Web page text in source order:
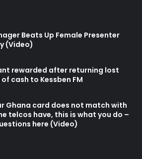
Beats Up Female Presenter
(Video)
rewarded after returning lost
cash to Kessben FM
Ghana card does not match with
telcos have, this is what you do –
here (Video)